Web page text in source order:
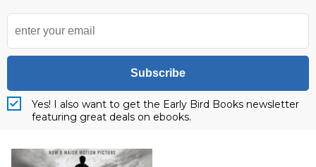
Subscribe
Yes! I also want to get the Early Bird Books newsletter
featuring great deals on ebooks.